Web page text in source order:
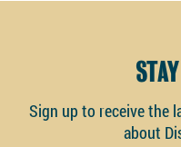
Sign up to receive the
about